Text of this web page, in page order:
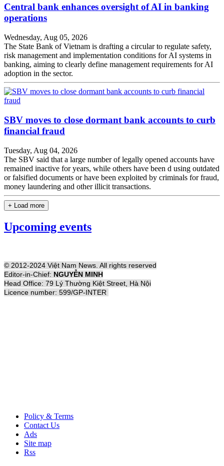
Central bank enhances oversight of AI in banking
operations
Wednesday, Aug 05, 2026
The State Bank of Vietnam is drafting a circular to regulate safety,
risk management and implementation conditions for AI systems in
banking, aiming to clearly define management requirements for AI
adoption in the sector.
SBV moves to close dormant bank accounts to curb
financial fraud
Tuesday, Aug 04, 2026
The SBV said that a large number of legally opened accounts have
remained inactive for years, while others have been d using outdated
or falsified documents or have been exploited by criminals for fraud,
money laundering and other illicit transactions.
+ Load more
Upcoming events
© 2012-2024 Việt Nam News. All rights reserved
Editor-in-Chief: NGUYỄN MINH
Head Office: 79 Lý Thường Kiệt Street, Hà Nội
Licence number: 599/GP-INTER
Policy & Terms
Contact Us
Ads
Site map
Rss